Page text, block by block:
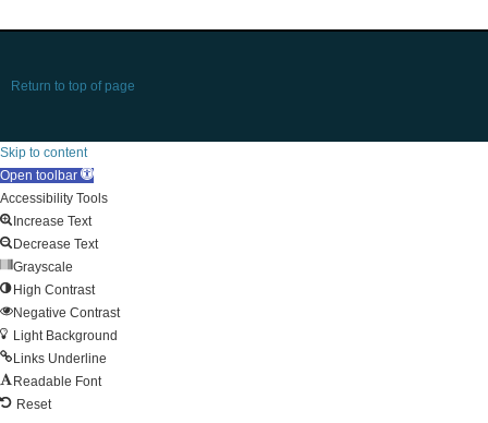
Return to top of page
Skip to content
Open toolbar
Accessibility Tools
Increase Text
Decrease Text
Grayscale
High Contrast
Negative Contrast
Light Background
Links Underline
Readable Font
Reset